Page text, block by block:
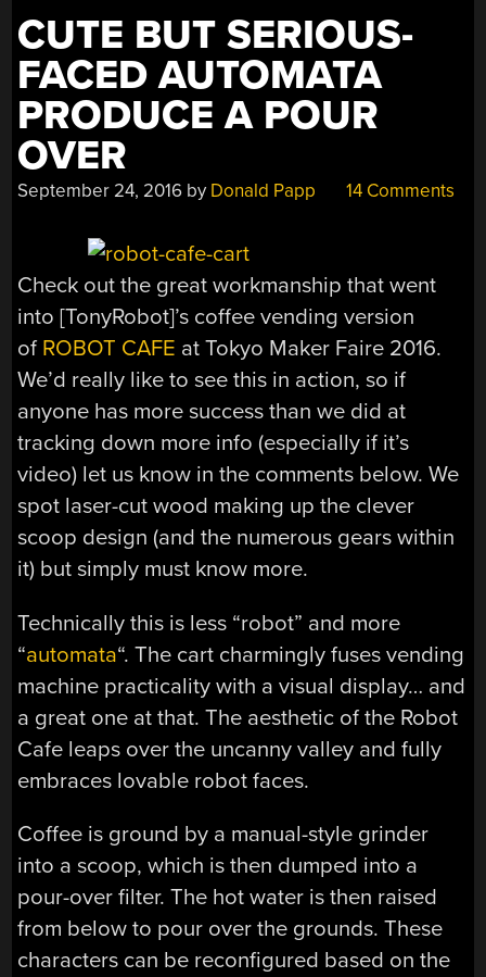
CUTE BUT SERIOUS-
FACED AUTOMATA
PRODUCE A POUR
OVER
September 24, 2016 by Donald Papp 14 Comments
Check out the great workmanship that went
into [TonyRobot]’s coffee vending version
of ROBOT CAFE at Tokyo Maker Faire 2016.
We’d really like to see this in action, so if
anyone has more success than we did at
tracking down more info (especially if it’s
video) let us know in the comments below. We
spot laser-cut wood making up the clever
scoop design (and the numerous gears within
it) but simply must know more.
Technically this is less “robot” and more
“automata“. The cart charmingly fuses vending
machine practicality with a visual display… and
a great one at that. The aesthetic of the Robot
Cafe leaps over the uncanny valley and fully
embraces lovable robot faces.
Coffee is ground by a manual-style grinder
into a scoop, which is then dumped into a
pour-over filter. The hot water is then raised
from below to pour over the grounds. These
characters can be reconfigured based on the